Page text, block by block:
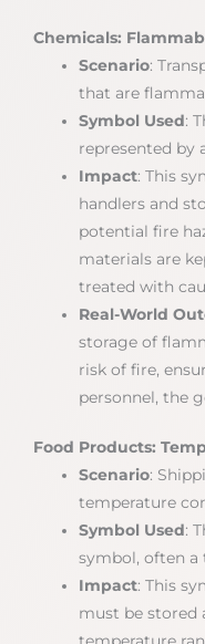
Chemicals:
Scenario:
that are
Symbol Used:
represented by
Impact: This
handlers and
potential fire
materials are
treated with
Real-World
storage of
risk of fire,
personnel, the
Food Products:
Scenario:
temperature
Symbol Used:
symbol, often a
Impact: This
must be stored